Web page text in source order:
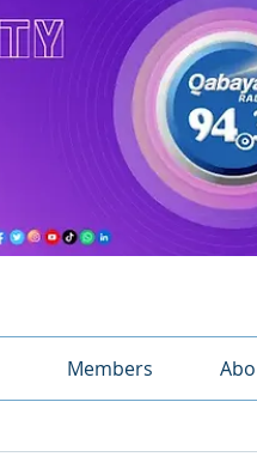
RA DIO
Members